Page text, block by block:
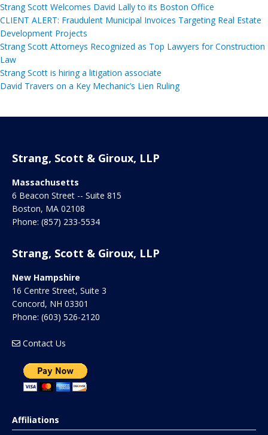
Strang Scott Welcomes David Lally to its Boston Office
CLIENT ALERT: Fraudulent Municipal Invoices Targeting Real Estate
Development Projects
Strang Scott Attorneys Recognized as Top Lawyers for Construction
Law
Strang Scott is hiring a litigation associate
David Travers on a Key Mechanic’s Lien Ruling
Strang, Scott & Giroux, LLP
Massachusetts
6 Beacon Street -- Suite 815
Boston, MA 02108
Phone: (857) 233-5534
Strang, Scott & Giroux, LLP
New Hampshire
16 Centre Street, Suite 3
Concord, NH 03301
Phone: (603) 526-2120
Contact Us
Affiliations